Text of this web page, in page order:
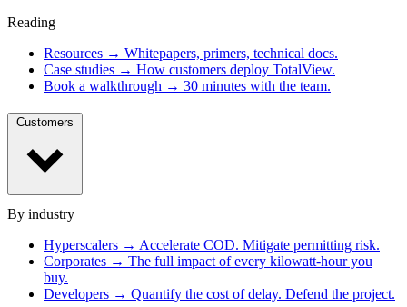
Reading
Resources → Whitepapers, primers, technical docs.
Case studies → How customers deploy TotalView.
Book a walkthrough → 30 minutes with the team.
By industry
Hyperscalers → Accelerate COD. Mitigate permitting risk.
Corporates → The full impact of every kilowatt-hour you
buy.
Developers → Quantify the cost of delay. Defend the project.